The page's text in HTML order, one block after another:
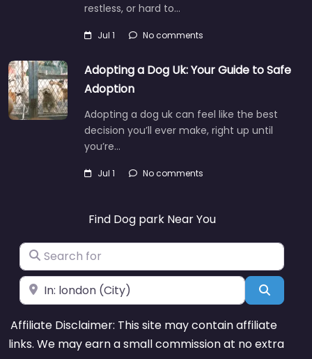
restless, or hard to…
Jul 1 No comments
Adopting a Dog Uk: Your Guide to Safe
Adoption
Adopting a dog uk can feel like the best
decision you’ll ever make, right up until
you’re…
Jul 1 No comments
Find Dog park Near You
Search for
Near
Affiliate Disclaimer: This site may contain affiliate
links. We may earn a small commission at no extra